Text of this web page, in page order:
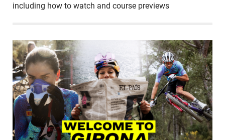
including how to watch and course previews